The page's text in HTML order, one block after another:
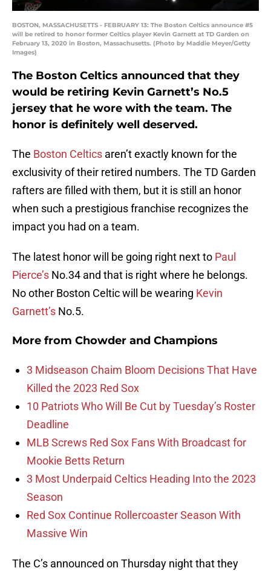
BOSTON, MASSACHUSETTS - FEBRUARY 13: The Boston Celtics announce #5
will be retired to honor former Celtics player Kevin Garnett at TD Garden on
February 13, 2020 in Boston, Massachusetts. (Photo by Maddie Meyer/Getty
Images)
The Boston Celtics announced that they
would be retiring Kevin Garnett’s No.5
jersey that he wore with the team. The
honor is definitely well deserved.
The Boston Celtics aren’t exactly known for the
exclusivity of their retired numbers. The TD Garden
rafters are filled with them, but it is still an honor
when such a prestigious franchise recognizes the
impact you had on a team.
The latest honor will be going right next to Paul
Pierce’s No.34 and that is right where he belongs.
No other Boston Celtic will be wearing Kevin
Garnett’s No.5.
More from Chowder and Champions
3 Midseason Chaim Bloom Decisions That Have
Killed the 2023 Red Sox
10 Patriots Who Will Be Cut by Tuesday’s Roster
Deadline
MLB Screws Red Sox Fans With Broadcast for
Mookie Betts Return
3 Most Underpaid Celtics Heading Into the 2023
Season
Red Sox Continue Rollercoaster Season With
Massive Win
The C’s announced on Thursday night that they